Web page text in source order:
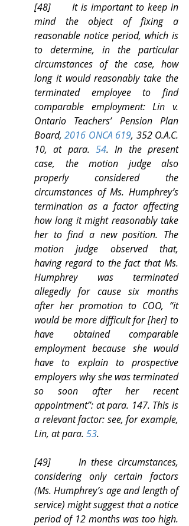
[48]      It is important to keep in
mind the object of fixing a
reasonable notice period, which is
to determine, in the particular
circumstances of the case, how
long it would reasonably take the
terminated employee to find
comparable employment: Lin v.
Ontario Teachers’ Pension Plan
Board, 2016 ONCA 619, 352 O.A.C.
10, at para. 54. In the present
case, the motion judge also
properly considered the
circumstances of Ms. Humphrey’s
termination as a factor affecting
how long it might reasonably take
her to find a new position. The
motion judge observed that,
having regard to the fact that Ms.
Humphrey was terminated
allegedly for cause six months
after her promotion to COO, “it
would be more difficult for [her] to
have obtained comparable
employment because she would
have to explain to prospective
employers why she was terminated
so soon after her recent
appointment”: at para. 147. This is
a relevant factor: see, for example,
Lin, at para. 53.
[49]      In these circumstances,
considering only certain factors
(Ms. Humphrey’s age and length of
service) might suggest that a notice
period of 12 months was too high.